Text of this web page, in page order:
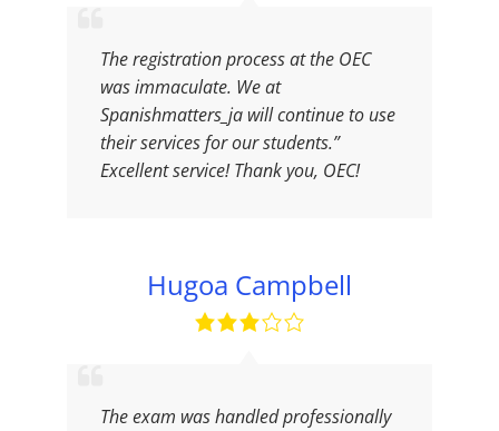
The registration process at the OEC
was immaculate. We at
Spanishmatters_ja will continue to use
their services for our students.”
Excellent service! Thank you, OEC!
Hugoa Campbell
The exam was handled professionally